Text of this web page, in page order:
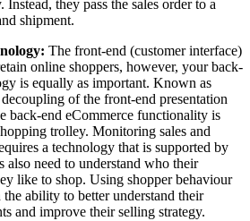
they pass the sales order to a
shipment.
The front-end (customer interface)
online shoppers, however, your back-
is equally as important. Known as
decoupling of the front-end presentation
back-end eCommerce functionality is
trolley. Monitoring sales and
a technology that is supported by
also need to understand who their
like to shop. Using shopper behaviour
ability to better understand their
and improve their selling strategy.